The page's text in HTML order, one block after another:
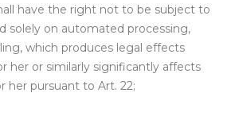
have the right not to be subject to
solely on automated processing,
which produces legal effects
her or similarly significantly affects
her pursuant to Art. 22;